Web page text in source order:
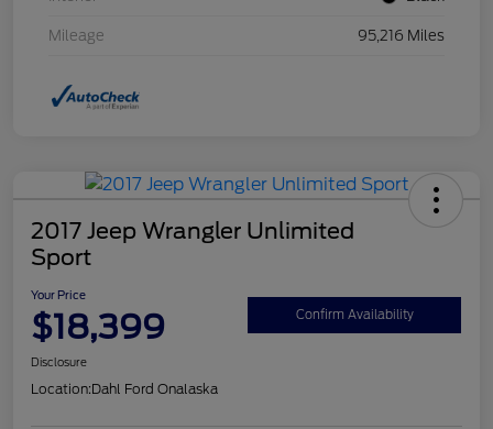
Mileage 95,216 Miles
2017 Jeep Wrangler Unlimited
Sport
Your Price
$18,399 Confirm Availability
Disclosure
Location:Dahl Ford Onalaska